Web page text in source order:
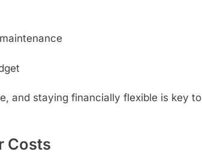
and staying financially flexible is key to
Costs